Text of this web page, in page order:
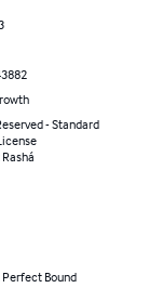
- Standard
Bound